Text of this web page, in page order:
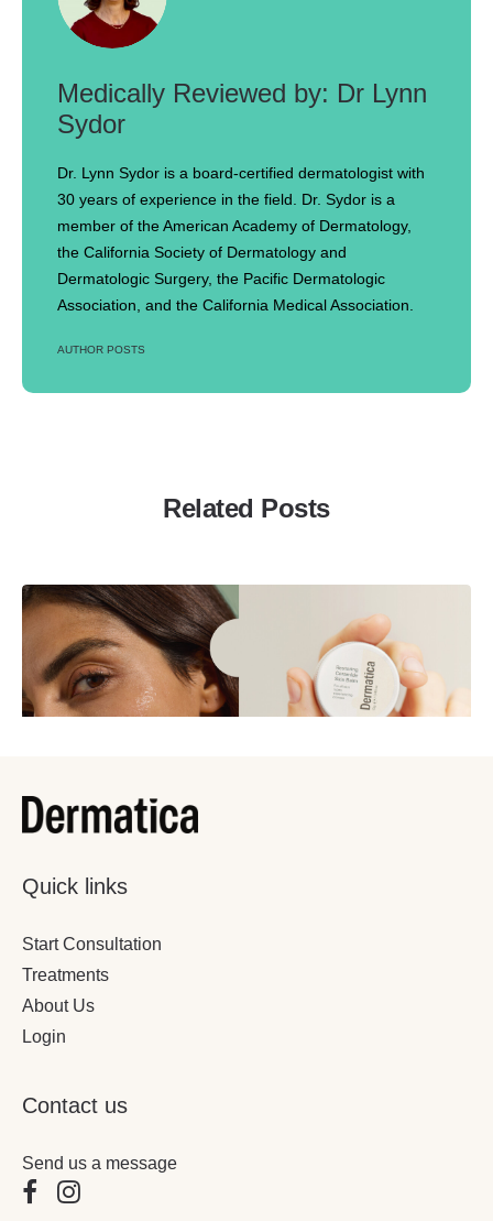
Dr Lynn
Sydor
Dr. Lynn Sydor is a board-certified dermatologist with
30 years of experience in the field. Dr. Sydor is a
member of the American Academy of Dermatology,
the California Society of Dermatology and
Dermatologic Surgery, the Pacific Dermatologic
Association, and the California Medical Association.
AUTHOR POSTS
Related Posts
4 Minutes
The Ultimate Winter Skin Rescue Guide
Quick links
Start Consultation
Treatments
About Us
Login
Contact us
Send us a message